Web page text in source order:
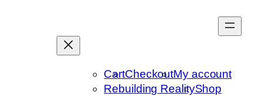
CartCheckoutMy account
Rebuilding RealityShop